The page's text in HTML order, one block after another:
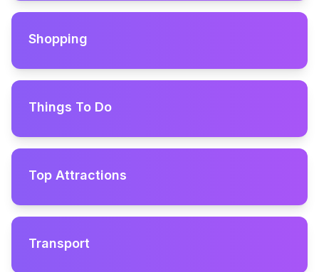
Shopping
Things To Do
Top Attractions
Transport